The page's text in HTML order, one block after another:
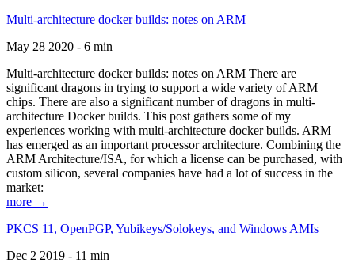
Multi-architecture docker builds: notes on ARM
May 28 2020 - 6 min
Multi-architecture docker builds: notes on ARM There are
significant dragons in trying to support a wide variety of ARM
chips. There are also a significant number of dragons in multi-
architecture Docker builds. This post gathers some of my
experiences working with multi-architecture docker builds. ARM
has emerged as an important processor architecture. Combining the
ARM Architecture/ISA, for which a license can be purchased, with
custom silicon, several companies have had a lot of success in the
market:
more →
PKCS 11, OpenPGP, Yubikeys/Solokeys, and Windows AMIs
Dec 2 2019 - 11 min